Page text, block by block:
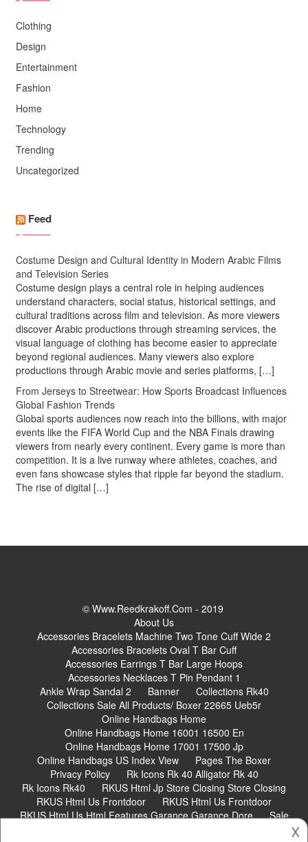
Clothing
Design
Entertainment
Fashion
Home
Technology
Trending
Uncategorized
Feed
Costume Design and Cultural Identity in Modern Arabic Films
and Television Series
Costume design plays a central role in helping audiences
understand characters, social status, historical settings, and
cultural traditions across film and television. As more viewers
discover Arabic productions through streaming services, the
visual language of clothing has become easier to appreciate
beyond regional audiences. Many viewers also explore
productions through Arabic movie and series platforms, […]
From Jerseys to Streetwear: How Sports Broadcast Influences
Global Fashion Trends
Global sports audiences now reach into the billions, with major
events like the FIFA World Cup and the NBA Finals drawing
viewers from nearly every continent. Every game is more than
competition. It is a live runway where athletes, coaches, and
even fans showcase styles that ripple far beyond the stadium.
The rise of digital […]
© Www.reedkrakoff.com - 2019
About Us
Accessories Bracelets Machine Two Tone Cuff Wide 2
Accessories Bracelets Oval T Bar Cuff
Accessories Earrings T Bar Large Hoops
Accessories Necklaces T Pin Pendant 1
Ankle Wrap Sandal 2
Banner
Collections Rk40
Collections Sale All Products/ Boxer 22665 Ueb5r
Online Handbags Home
Online Handbags Home 16001 16500 En
Online Handbags Home 17001 17500 Jp
Online Handbags US Index View
Pages The Boxer
Privacy Policy
Rk Icons Rk 40 Alligator Rk 40
Rk Icons Rk40
RKUS Html Jp Store Closing Store Closing
RKUS Html Us Frontdoor
RKUS Html Us Frontdoor
RKUS Html Us Html Features Garance Garance Dore
Sale
𐌢